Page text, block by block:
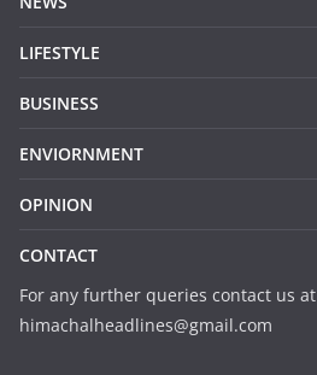
LIFESTYLE
BUSINESS
ENVIORNMENT
OPINION
CONTACT
For any further queries contact us at
himachalheadlines@gmail.com